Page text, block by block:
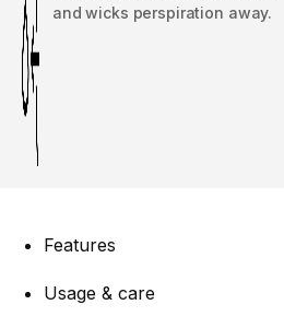
and wicks perspiration away.
Features
Usage & care